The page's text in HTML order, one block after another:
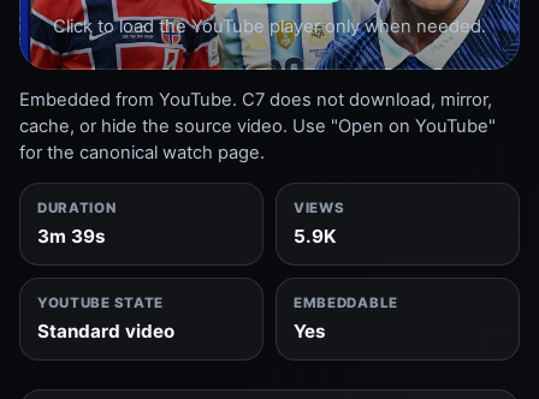
Click to load the YouTube player only when needed.
Embedded from YouTube. C7 does not download, mirror,
cache, or hide the source video. Use "Open on YouTube"
for the canonical watch page.
DURATION
3m 39s
VIEWS
5.9K
YOUTUBE STATE
Standard video
EMBEDDABLE
Yes